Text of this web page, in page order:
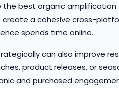
best organic amplification
a cohesive cross-
spends time online.
can also improve
product releases, or
and purchased